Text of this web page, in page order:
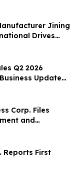
Jining
Drives
Q2 2026
Update
Corp. Files
and
of
with Merger
LLC
Reports First